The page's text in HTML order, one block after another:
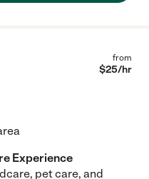
from
$25/hr
Experience
pet care, and